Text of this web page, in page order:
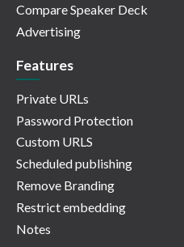
Compare Speaker Deck
Advertising
Features
Private URLs
Password Protection
Custom URLS
Scheduled publishing
Remove Branding
Restrict embedding
Notes